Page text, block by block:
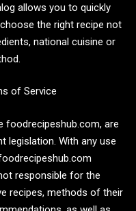
allows you to quickly
the right recipe not
national cuisine or
of Service
foodrecipeshub.com, are
legislation. With any use
responsible for the
recipes, methods of their